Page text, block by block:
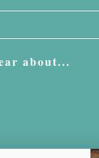
about...